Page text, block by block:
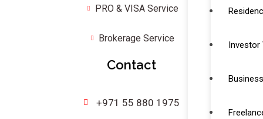
Investor
PRO & VISA Service
Brokerage Service
Contact
+971 55 880 1975